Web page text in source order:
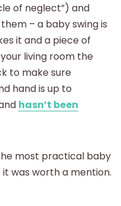
of neglect”) and
– a baby swing is
it and a piece of
living room the
to make sure
hand is up to
hasn’t been
most practical baby
was worth a mention.